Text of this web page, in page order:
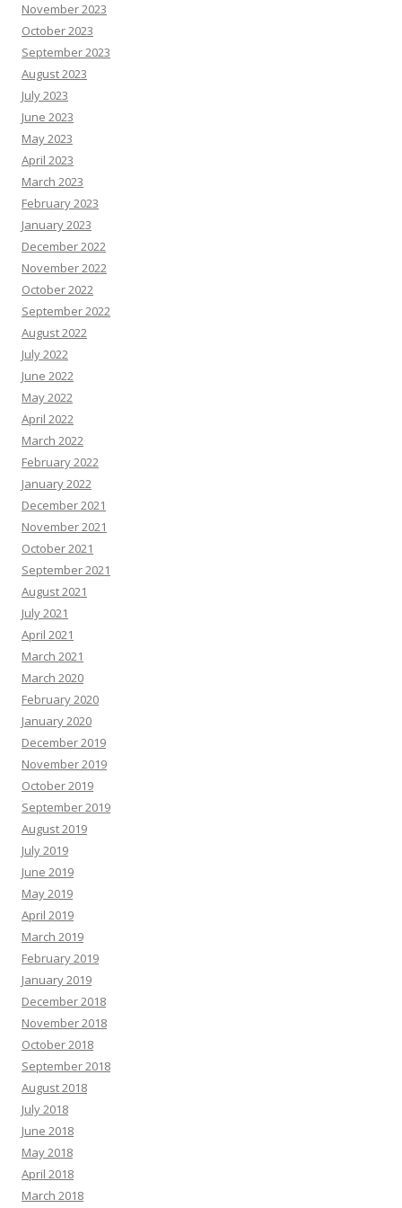
November 2023
October 2023
September 2023
August 2023
July 2023
June 2023
May 2023
April 2023
March 2023
February 2023
January 2023
December 2022
November 2022
October 2022
September 2022
August 2022
July 2022
June 2022
May 2022
April 2022
March 2022
February 2022
January 2022
December 2021
November 2021
October 2021
September 2021
August 2021
July 2021
April 2021
March 2021
March 2020
February 2020
January 2020
December 2019
November 2019
October 2019
September 2019
August 2019
July 2019
June 2019
May 2019
April 2019
March 2019
February 2019
January 2019
December 2018
November 2018
October 2018
September 2018
August 2018
July 2018
June 2018
May 2018
April 2018
March 2018